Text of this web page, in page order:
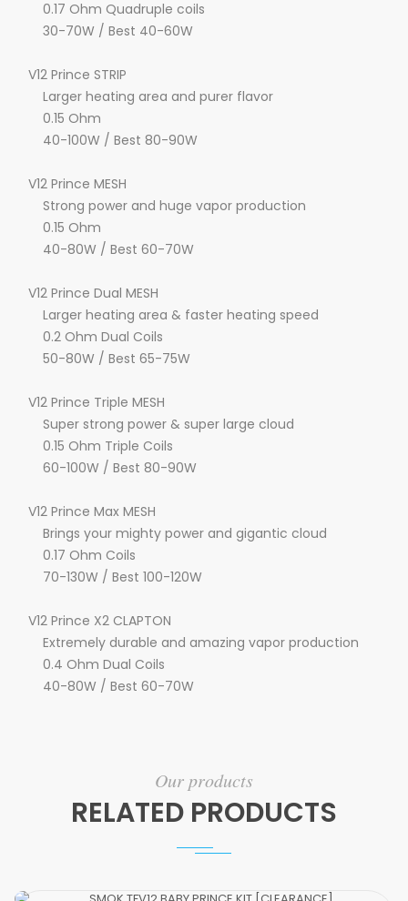
0.17 Ohm Quadruple coils
30-70W / Best 40-60W
V12 Prince STRIP
Larger heating area and purer flavor
0.15 Ohm
40-100W / Best 80-90W
V12 Prince MESH
Strong power and huge vapor production
0.15 Ohm
40-80W / Best 60-70W
V12 Prince Dual MESH
Larger heating area & faster heating speed
0.2 Ohm Dual Coils
50-80W / Best 65-75W
V12 Prince Triple MESH
Super strong power & super large cloud
0.15 Ohm Triple Coils
60-100W / Best 80-90W
V12 Prince Max MESH
Brings your mighty power and gigantic cloud
0.17 Ohm Coils
70-130W / Best 100-120W
V12 Prince X2 CLAPTON
Extremely durable and amazing vapor production
0.4 Ohm Dual Coils
40-80W / Best 60-70W
Our products
RELATED PRODUCTS